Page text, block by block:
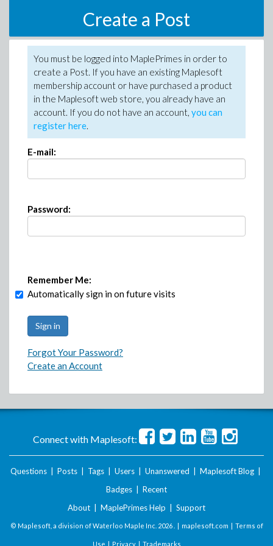
Create a Post
You must be logged into MaplePrimes in order to
create a Post. If you have an existing Maplesoft
membership account or have purchased a product
in the Maplesoft web store, you already have an
account. If you do not have an account, you can
register here.
E-mail:
Password:
Remember Me:
Automatically sign in on future visits
Forgot Your Password?
Create an Account
Connect with Maplesoft:
Questions Posts Tags Users Unanswered Maplesoft Blog
Badges
Recent
About
MaplePrimes Help Support
© Maplesoft, a division of Waterloo Maple Inc. 2026 . | maplesoft.com | Terms of
Use | Privacy| Trademarks